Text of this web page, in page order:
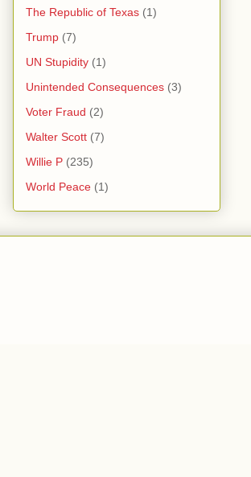
The Republic of Texas (1)
Trump (7)
UN Stupidity (1)
Unintended Consequences (3)
Voter Fraud (2)
Walter Scott (7)
Willie P (235)
World Peace (1)